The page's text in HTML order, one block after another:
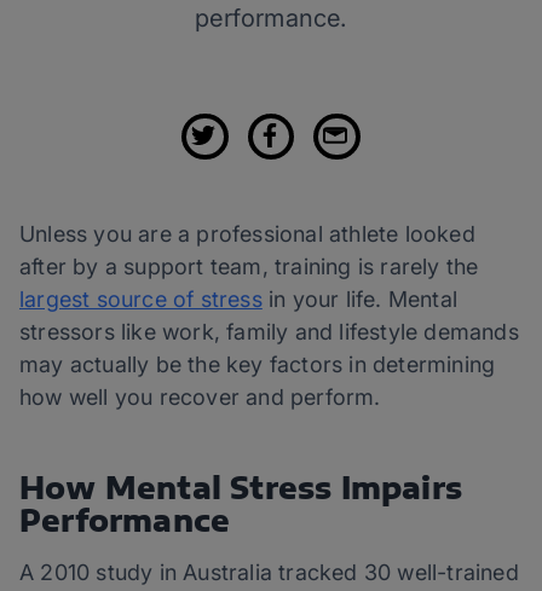
performance.
Unless you are a professional athlete looked
after by a support team, training is rarely the
largest source of stressin your life. Mental
stressors like work, family and lifestyle demands
may actually be the key factors in determining
how well you recover and perform.
How Mental Stress Impairs
Performance
A 2010 study in Australia tracked 30 well-trained